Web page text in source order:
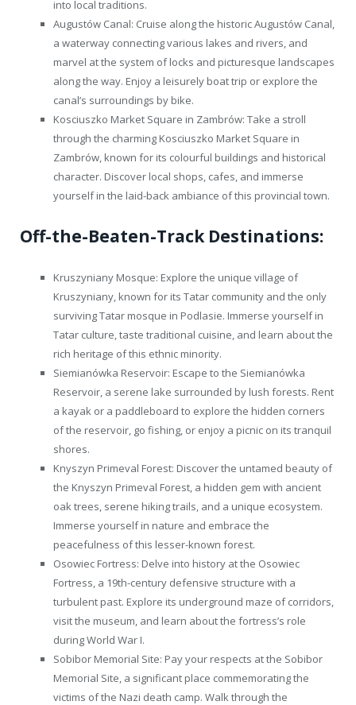
into local traditions.
Augustów Canal: Cruise along the historic Augustów Canal,
a waterway connecting various lakes and rivers, and
marvel at the system of locks and picturesque landscapes
along the way. Enjoy a leisurely boat trip or explore the
canal’s surroundings by bike.
Kosciuszko Market Square in Zambrów: Take a stroll
through the charming Kosciuszko Market Square in
Zambrów, known for its colourful buildings and historical
character. Discover local shops, cafes, and immerse
yourself in the laid-back ambiance of this provincial town.
Off-the-Beaten-Track Destinations:
Kruszyniany Mosque: Explore the unique village of
Kruszyniany, known for its Tatar community and the only
surviving Tatar mosque in Podlasie. Immerse yourself in
Tatar culture, taste traditional cuisine, and learn about the
rich heritage of this ethnic minority.
Siemianówka Reservoir: Escape to the Siemianówka
Reservoir, a serene lake surrounded by lush forests. Rent
a kayak or a paddleboard to explore the hidden corners
of the reservoir, go fishing, or enjoy a picnic on its tranquil
shores.
Knyszyn Primeval Forest: Discover the untamed beauty of
the Knyszyn Primeval Forest, a hidden gem with ancient
oak trees, serene hiking trails, and a unique ecosystem.
Immerse yourself in nature and embrace the
peacefulness of this lesser-known forest.
Osowiec Fortress: Delve into history at the Osowiec
Fortress, a 19th-century defensive structure with a
turbulent past. Explore its underground maze of corridors,
visit the museum, and learn about the fortress’s role
during World War I.
Sobibor Memorial Site: Pay your respects at the Sobibor
Memorial Site, a significant place commemorating the
victims of the Nazi death camp. Walk through the